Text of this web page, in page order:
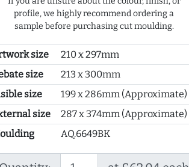
profile, we highly recommend ordering a
sample before purchasing cut moulding.
size
210 x 297mm
size
213 x 300mm
size
199 x 286mm (Approximate)
size
287 x 374mm (Approximate)
AQ.6649BK